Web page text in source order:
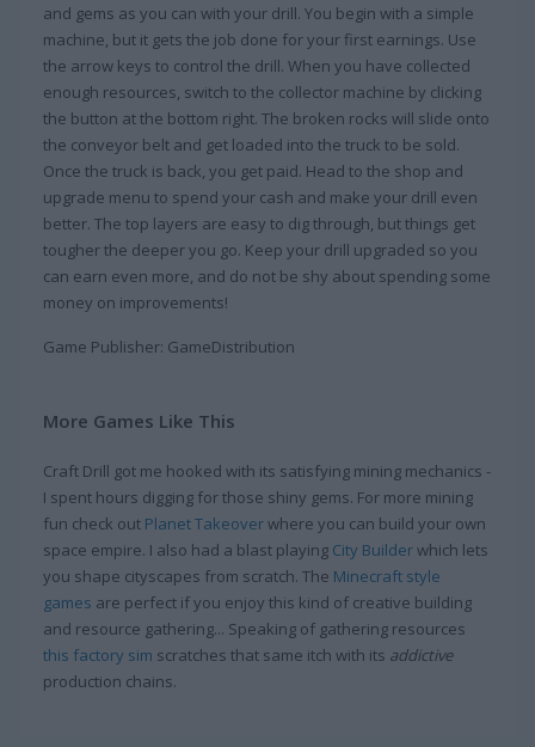
and gems as you can with your drill. You begin with a simple
machine, but it gets the job done for your first earnings. Use
the arrow keys to control the drill. When you have collected
enough resources, switch to the collector machine by clicking
the button at the bottom right. The broken rocks will slide onto
the conveyor belt and get loaded into the truck to be sold.
Once the truck is back, you get paid. Head to the shop and
upgrade menu to spend your cash and make your drill even
better. The top layers are easy to dig through, but things get
tougher the deeper you go. Keep your drill upgraded so you
can earn even more, and do not be shy about spending some
money on improvements!
Game Publisher: GameDistribution
More Games Like This
Craft Drill got me hooked with its satisfying mining mechanics -
I spent hours digging for those shiny gems. For more mining
fun check out Planet Takeoverwhere you can build your own
space empire. I also had a blast playing City Builderwhich lets
you shape cityscapes from scratch. The Minecraft style
games are perfect if you enjoy this kind of creative building
and resource gathering... Speaking of gathering resources
this factory sim scratches that same itch with its addictive
production chains.